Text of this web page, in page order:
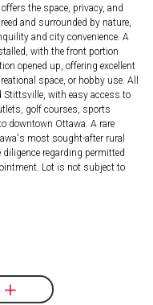
the space, privacy, and
and surrounded by nature,
and city convenience. A
with the front portion
opened up, offering excellent
space, or hobby use. All
with easy access to
golf courses, sports
downtown Ottawa. A rare
most sought-after rural
regarding permitted
Lot is not subject to